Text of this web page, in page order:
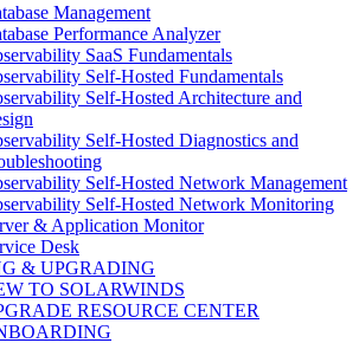
Management
Performance Analyzer
SaaS Fundamentals
Self-Hosted Fundamentals
Self-Hosted Architecture and
Self-Hosted Diagnostics and
Self-Hosted Network Management
Self-Hosted Network Monitoring
& Application Monitor
Desk
& UPGRADING
TO SOLARWINDS
RESOURCE CENTER